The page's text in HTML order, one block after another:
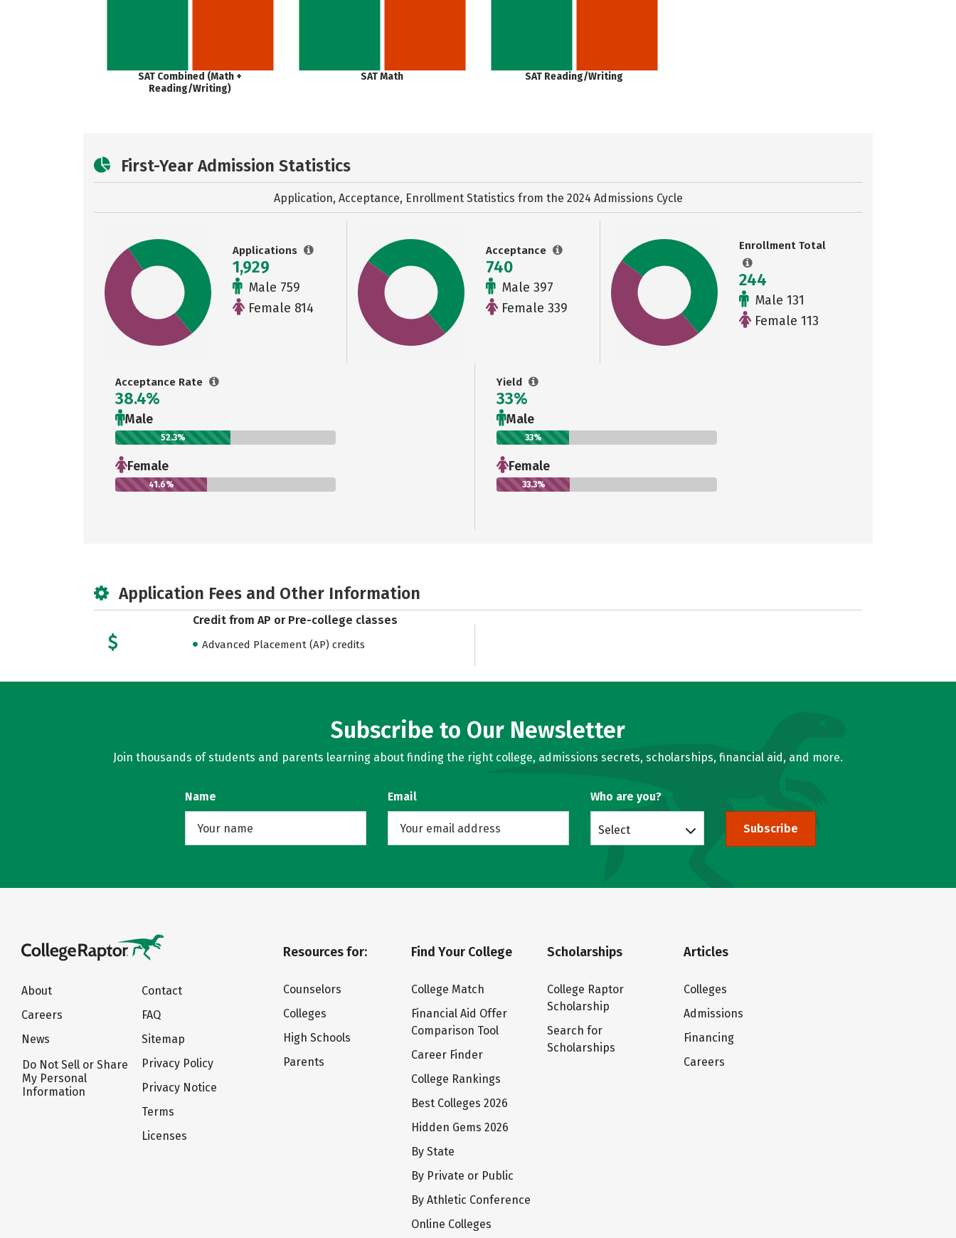
SAT Combined (Math +
Reading/Writing)
SAT Math SAT Reading/Writing
First-Year Admission Statistics
Application, Acceptance, Enrollment Statistics from the 2024 Admissions Cycle
Applications
1,929
Male 759
Female 814
Acceptance
740
Male 397
Female 339
Enrollment Total
244
Male 131
Female 113
Acceptance Rate
38.4%
Male
52.3%
Female
41.6%
Yield
33%
Male
33%
Female
33.3%
Application Fees and Other Information
Credit from AP or Pre-college classes
Advanced Placement (AP) credits
Subscribe to Our Newsletter
Join thousands of students and parents learning about finding the right college, admissions secrets, scholarships, financial aid, and more.
Name Email Who are you?
Select Subscribe
About
Careers
News
Do Not Sell or Share
My Personal
Information
Contact
FAQ
Sitemap
Privacy Policy
Privacy Notice
Terms
Licenses
Resources for:
Counselors
Colleges
High Schools
Parents
Find Your College
College Match
Financial Aid Offer
Comparison Tool
Career Finder
College Rankings
Best Colleges 2026
Hidden Gems 2026
By State
By Private or Public
By Athletic Conference
Online Colleges
Scholarships
College Raptor
Scholarship
Search for
Scholarships
Articles
Colleges
Admissions
Financing
Careers